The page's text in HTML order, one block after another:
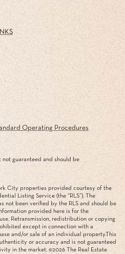
Operating Procedures
guaranteed and should be
City properties provided courtesy of the
Listing Service (the “RLS”). The
not been verified by the RLS and should be
provided here is for the
Retransmission, redistribution or copying
except in connection with a
and/or sale of an individual property.This
or accuracy and is not guaranteed
in the market. ©2026 The Real Estate